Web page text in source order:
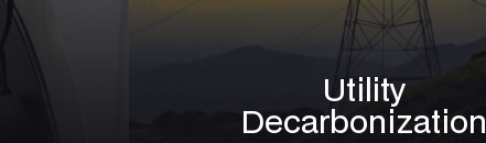
Utility
Decarbonization